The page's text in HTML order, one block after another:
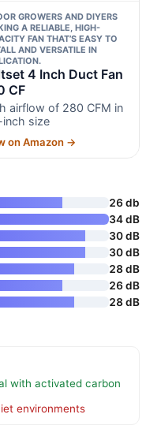
GROWERS AND DIYERS
A RELIABLE, HIGH-
FAN THAT’S EASY TO
AND VERSATILE IN
4 Inch Duct Fan
CF
airflow of 280 CFM in
size
on Amazon →
26 db
34 dB
30 dB
30 dB
28 dB
26 dB
28 dB
with activated carbon
environments